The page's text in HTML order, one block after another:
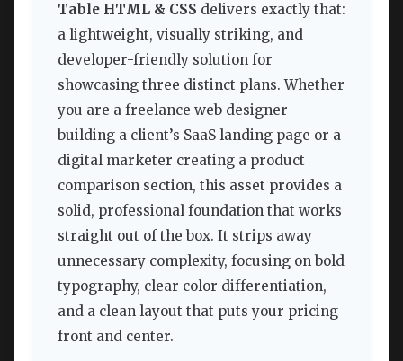
Table HTML & CSS delivers exactly that:
a lightweight, visually striking, and
developer-friendly solution for
showcasing three distinct plans. Whether
you are a freelance web designer
building a client’s SaaS landing page or a
digital marketer creating a product
comparison section, this asset provides a
solid, professional foundation that works
straight out of the box. It strips away
unnecessary complexity, focusing on bold
typography, clear color differentiation,
and a clean layout that puts your pricing
front and center.